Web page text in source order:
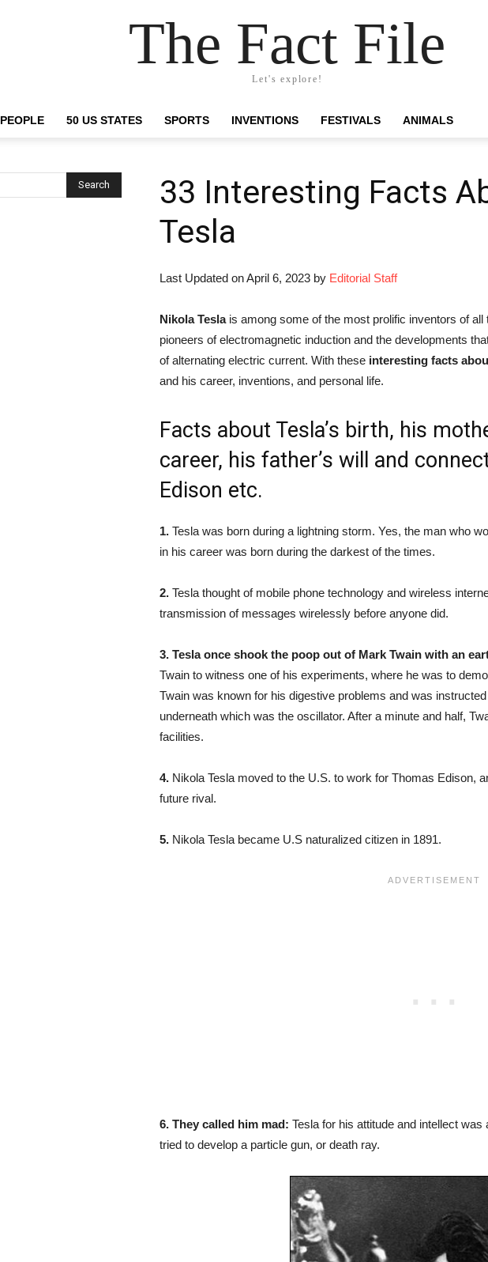
The Fact File
Let's explore!
PEOPLE 50 US STATES SPORTS INVENTIONS FESTIVALS ANIMALS
33 Interesting Facts
Tesla
Last Updated on April 6, 2023 by Editorial Staff
Nikola Teslais among some of the most prolific inventors of
pioneers of electromagnetic induction and the developments
of alternating electric current. With these interesting facts
and his career, inventions, and personal life.
Facts about Tesla’s birth, his
career, his father’s will and
Edison etc.
1. Tesla was born during a lightning storm. Yes, the man who
in his career was born during the darkest of the times.
2. Tesla thought of mobile phone technology and wireless
transmission of messages wirelessly before anyone did.
3. Tesla once shook the poop out of Mark Twain with an
Twain to witness one of his experiments, where he was to
Twain was known for his digestive problems and was
underneath which was the oscillator. After a minute and half,
facilities.
4. Nikola Tesla moved to the U.S. to work for Thomas Edison,
future rival.
5. Nikola Tesla became U.S naturalized citizen in 1891.
6. They called him mad: Tesla for his attitude and intellect
tried to develop a particle gun, or death ray.